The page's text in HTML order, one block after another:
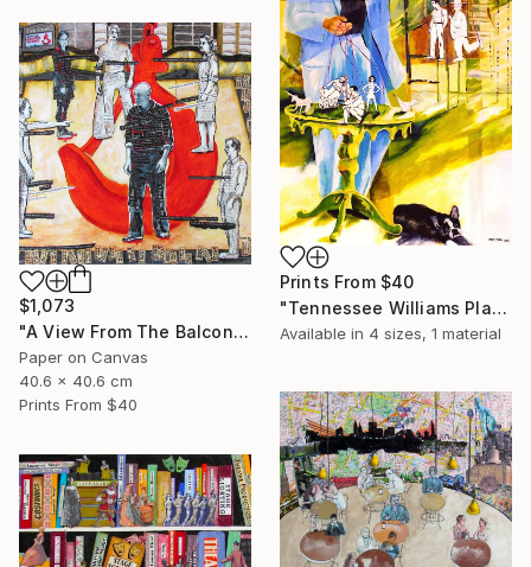
Prints From $40
"Tennessee Williams Playwright" Painting
Available in 4 sizes, 1 material
$1,073
"A View From The Balcony of A View From The Bridge" Collage
Paper on Canvas
40.6 x 40.6 cm
Prints From $40